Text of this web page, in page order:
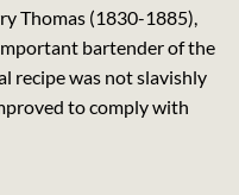
Thomas (1830-1885),
bartender of the
recipe was not slavishly
to comply with